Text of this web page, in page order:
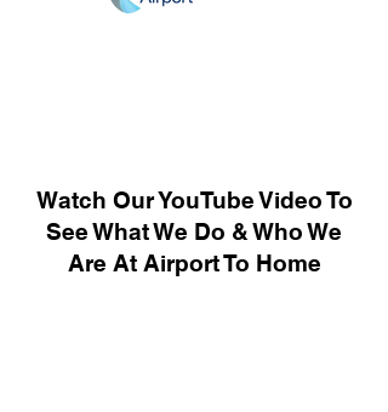
Watch Our YouTube Video To
See What We Do & Who We
Are At Airport To Home